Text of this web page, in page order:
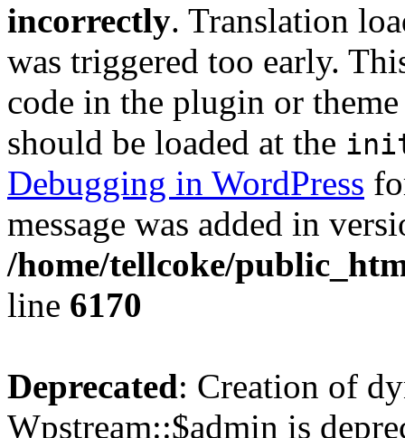
incorrectly. Translation
was triggered too early.
code in the plugin or
should be loaded at the
Debugging in WordPress
message was added in
/home/tellcoke/
line 6170
Deprecated: Creation of
Wpstream::$admin is